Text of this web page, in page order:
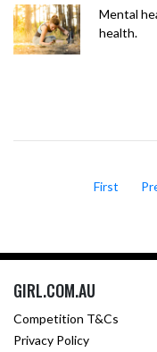
Mental
health.
First
GIRL.COM.AU
Competition T&Cs
Privacy Policy